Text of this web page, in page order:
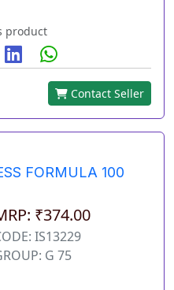
product
Contact Seller
FORMULA 100
₹374.00
IS13229
G 75